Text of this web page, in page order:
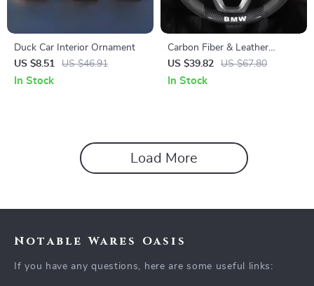
Duck Car Interior Ornament
US $8.51
US $46.91
In Stock
Carbon Fiber & Leather
Steering Wheel Cover for
BMW Models
US $39.82 US $67.80
In Stock
Load More
Notable Wares Oasis
If you have any questions, here are some useful links: